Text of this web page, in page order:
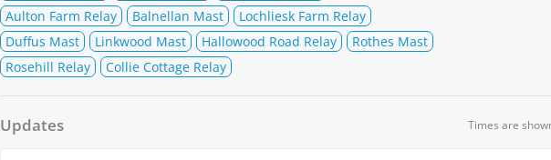
Aulton Farm Relay
Balnellan Mast
Lochliesk Farm Relay
Duffus Mast
Linkwood Mast Hallowood Road Relay
Rothes Mast
Rosehill Relay
Collie Cottage Relay
Updates Times are